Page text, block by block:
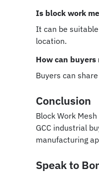
Is block work
It can be
location.
How can
Buyers can
Conclusion
Block Work
GCC industrial
manufacturing
Speak to